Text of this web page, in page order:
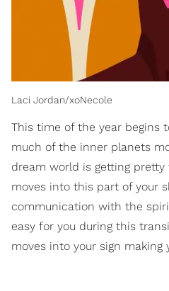
Laci Jordan/xoNecole
This time of the year begins
much of the inner planets
dream world is getting
moves into this part of your
communication with the
easy for you during this
moves into your sign making